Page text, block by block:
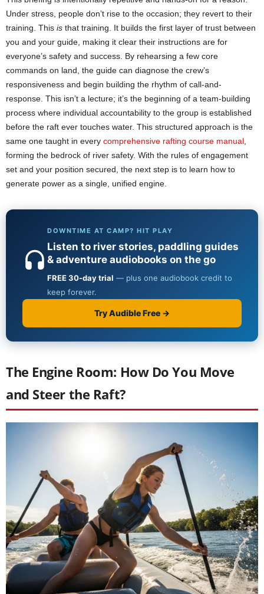
Under stress, people don’t rise to the occasion; they revert to their
training. This is that training. It builds the first layer of trust between
you and your guide, making it clear their instructions are for
everyone’s safety and success. By rehearsing a few core
commands on land, the guide can diagnose the crew’s
responsiveness and begin building the rhythm of call-and-
response. This isn’t a lecture; it’s the beginning of a team-building
process where individual accountability to the group is established
before the raft ever touches water. This structured approach is the
same one taught in every comprehensive rafting course manual,
forming the bedrock of river safety. With the rules of engagement
set and your position secured, the next step is to learn how to
generate power as a single, unified engine.
The Engine Room: How Do You Move
and Steer the Raft?